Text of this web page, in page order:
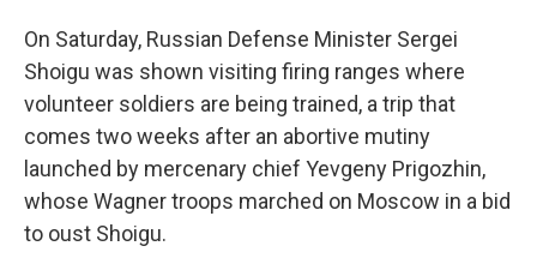
On Saturday, Russian Defense Minister Sergei
Shoigu was shown visiting firing ranges where
volunteer soldiers are being trained, a trip that
comes two weeks after an abortive mutiny
launched by mercenary chief Yevgeny Prigozhin,
whose Wagner troops marched on Moscow in a bid
to oust Shoigu.